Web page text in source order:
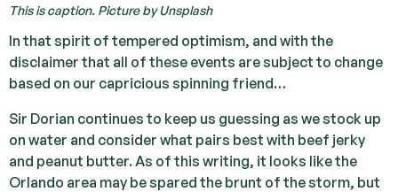
This is caption. Picture by Unsplash
In that spirit of tempered optimism, and with the
disclaimer that all of these events are subject to change
based on our capricious spinning friend…
Sir Dorian continues to keep us guessing as we stock up
on water and consider what pairs best with beef jerky
and peanut butter. As of this writing, it looks like the
Orlando area may be spared the brunt of the storm, but